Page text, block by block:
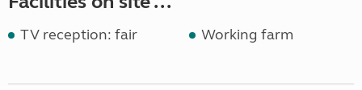
TV reception: fair Working farm